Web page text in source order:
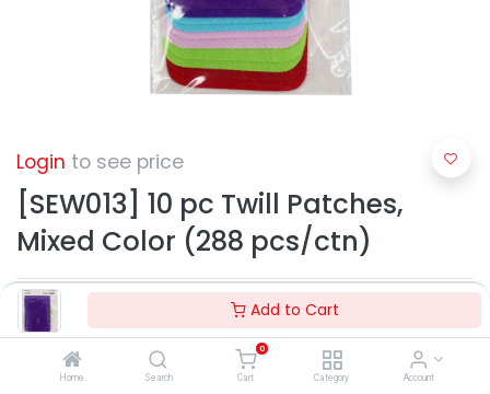
Add to Cart
Home Search
0
Cart Category Account
Login to see price
[SEW013] 10 pc Twill Patches,
Mixed Color (288 pcs/ctn)